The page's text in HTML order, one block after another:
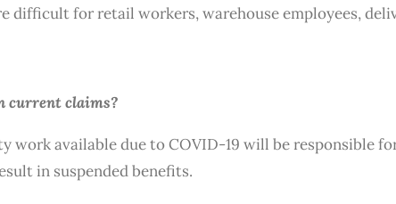
difficult for retail workers, warehouse employees,
current claims?
work available due to COVID-19 will be responsible
in suspended benefits.